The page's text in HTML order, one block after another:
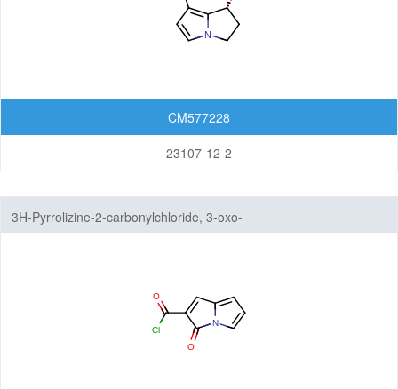
CM577228
23107-12-2
3H-Pyrrolizine-2-carbonylchloride, 3-oxo-